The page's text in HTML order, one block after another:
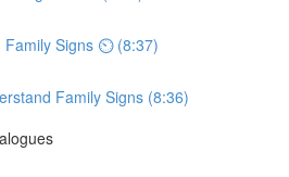
Family Signs ⏲ (8:37)
Family Signs (8:36)